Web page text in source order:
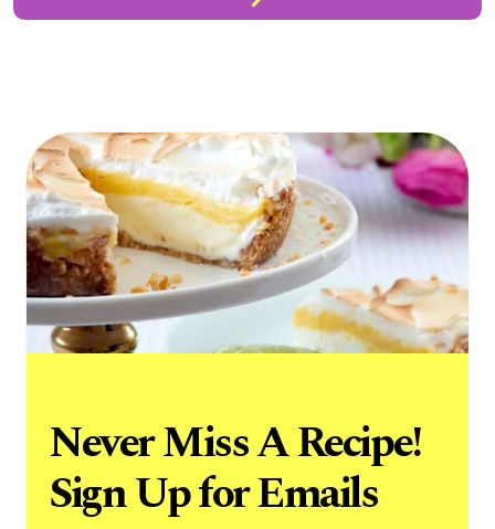
Never Miss A Recipe!
Sign Up for Emails